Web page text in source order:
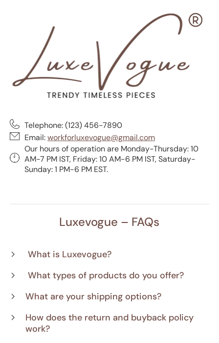
Telephone: (123) 456-7890
Email:workforluxevogue@gmail.com
Our hours of operation are Monday-Thursday: 10
AM-7 PM IST, Friday: 10 AM-6 PM IST, Saturday-
Sunday: 1 PM-6 PM EST.
Luxevogue – FAQs
What is Luxevogue?
What types of products do you offer?
What are your shipping options?
How does the return and buyback policy
work?